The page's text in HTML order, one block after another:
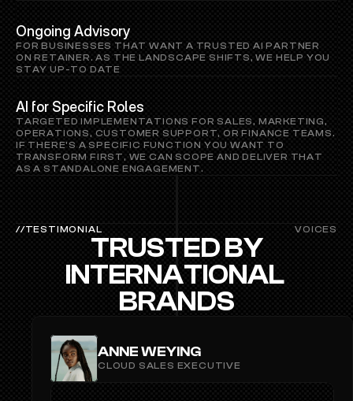
Ongoing Advisory
FOR BUSINESSES THAT WANT A TRUSTED AI PARTNER
ON RETAINER. AS THE LANDSCAPE SHIFTS, WE HELP YOU
STAY UP-TO DATE
AI for Specific Roles
TARGETED IMPLEMENTATIONS FOR SALES, MARKETING,
OPERATIONS, CUSTOMER SUPPORT, OR FINANCE TEAMS.
IF THERE'S A SPECIFIC FUNCTION YOU WANT TO
TRANSFORM FIRST, WE CAN SCOPE AND DELIVER THAT
AS A STANDALONE ENGAGEMENT.
//TESTIMONIAL VOICES
TRUSTED BY
INTERNATIONAL
BRANDS
ANNE WEYING
CLOUD SALES EXECUTIVE